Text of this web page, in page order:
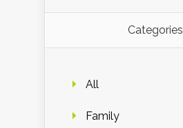
Categories
All
Family